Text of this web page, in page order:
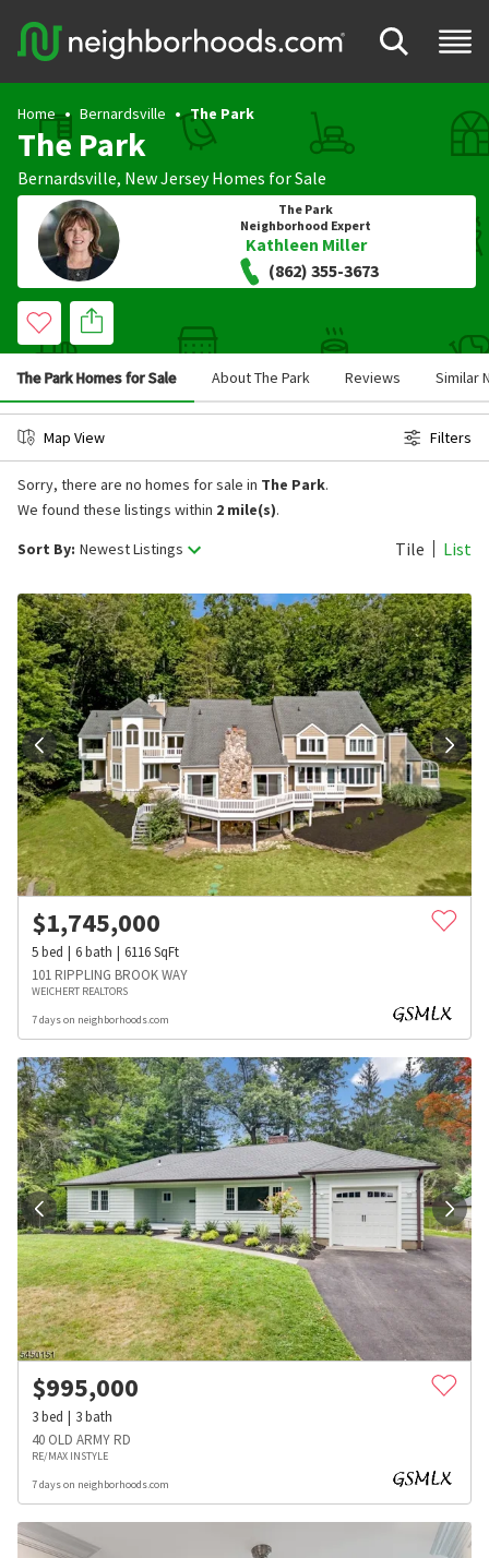
Home Bernardsville The Park
The Park
Bernardsville, New Jersey Homes for Sale
The Park
Neighborhood Expert
Kathleen Miller
(862) 355-3673
The Park Homes for Sale About The Park Reviews Similar
Map View Filters
Sort By: Newest Listings Tile List
Sorry, there are no homes for sale in The Park.
We found these listings within 2 mile(s).
$1,745,000
5bed 6bath 6116SqFt
101 RIPPLING BROOK WAY
WEICHERT REALTORS
7 days on neighborhoods.com
$995,000
3bed 3bath
40 OLD ARMY RD
RE/MAX INSTYLE
7 days on neighborhoods.com